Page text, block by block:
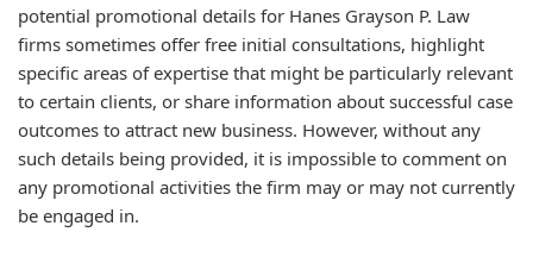
potential promotional details for Hanes Grayson P. Law
firms sometimes offer free initial consultations, highlight
specific areas of expertise that might be particularly relevant
to certain clients, or share information about successful case
outcomes to attract new business. However, without any
such details being provided, it is impossible to comment on
any promotional activities the firm may or may not currently
be engaged in.